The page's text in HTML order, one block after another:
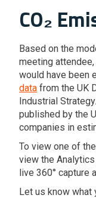
CO₂
Based on the
meeting
would have been
data from the UK
Industrial
published by the
companies in
To view one of
view the
live 360° capture
Let us know what